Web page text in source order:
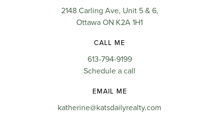
2148 Carling Ave, Unit 5 & 6,
Ottawa ON K2A 1H1
CALL ME
613-794-9199
Schedule a call
EMAIL ME
katherine@katsdailyrealty.com